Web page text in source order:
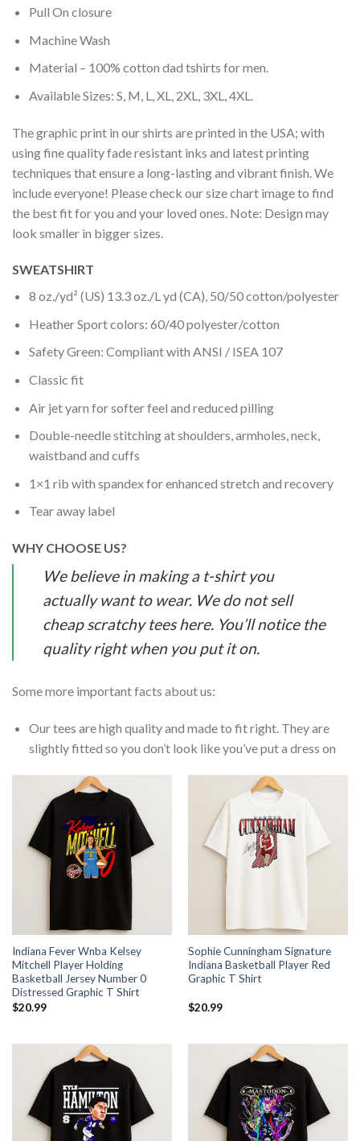
Pull On closure
Machine Wash
Material – 100% cotton dad tshirts for men.
Available Sizes: S, M, L, XL, 2XL, 3XL, 4XL.
The graphic print in our shirts are printed in the USA; with
using fine quality fade resistant inks and latest printing
techniques that ensure a long-lasting and vibrant finish. We
include everyone! Please check our size chart image to find
the best fit for you and your loved ones. Note: Design may
look smaller in bigger sizes.
SWEATSHIRT
8 oz./yd² (US) 13.3 oz./L yd (CA), 50/50 cotton/polyester
Heather Sport colors: 60/40 polyester/cotton
Safety Green: Compliant with ANSI / ISEA 107
Classic fit
Air jet yarn for softer feel and reduced pilling
Double-needle stitching at shoulders, armholes, neck,
waistband and cuffs
1×1 rib with spandex for enhanced stretch and recovery
Tear away label
WHY CHOOSE US?
We believe in making a t-shirt you
actually want to wear. We do not sell
cheap scratchy tees here. You’ll notice the
quality right when you put it on.
Some more important facts about us:
Our tees are high quality and made to fit right. They are
slightly fitted so you don’t look like you’ve put a dress on
Indiana Fever Wnba Kelsey
Mitchell Player Holding
Basketball Jersey Number 0
Distressed Graphic T Shirt
$20.99
Sophie Cunningham Signature
Indiana Basketball Player Red
Graphic T Shirt
$20.99